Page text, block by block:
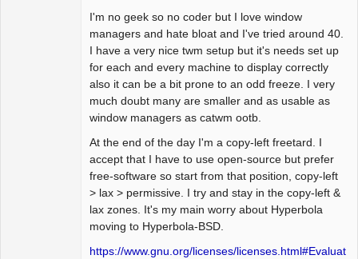
I'm no geek so no coder but I love window
managers and hate bloat and I've tried around 40.
I have a very nice twm setup but it's needs set up
for each and every machine to display correctly
also it can be a bit prone to an odd freeze. I very
much doubt many are smaller and as usable as
window managers as catwm ootb.
At the end of the day I'm a copy-left freetard. I
accept that I have to use open-source but prefer
free-software so start from that position, copy-left
> lax > permissive. I try and stay in the copy-left &
lax zones. It's my main worry about Hyperbola
moving to Hyperbola-BSD.
https://www.gnu.org/licenses/